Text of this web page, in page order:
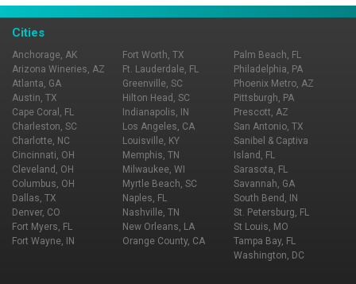
Cities
Anchorage, AK
Arizona Wineries, AZ
Atlanta, GA
Austin, TX
Cape Coral, FL
Charleston, SC
Charlotte, NC
Cincinnati, OH
Cleveland, OH
Columbus, OH
Dallas, TX
Denver, CO
Fort Myers, FL
Fort Wayne, IN
Fort Worth, TX
Ft. Lauderdale, FL
Greenville, SC
Hilton Head, SC
Indianapolis, IN
Los Angeles, CA
Louisville, KY
Memphis, TN
Milwaukee, WI
Myrtle Beach, SC
Naples, FL
Nashville, TN
New Orleans, LA
Orange County, CA
Palm Beach, FL
Philadelphia, PA
Phoenix Metro, AZ
Pittsburgh, PA
Prescott, AZ
San Antonio, TX
Sanibel & Captiva
Island, FL
Sarasota, FL
Savannah, GA
South Bend, IN
St. Petersburg, FL
St Louis, MO
Tampa Bay, FL
Washington, DC